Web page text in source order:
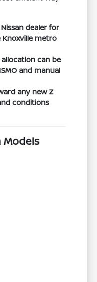
dealer for
metro
can be
and manual
any new Z
conditions
Models